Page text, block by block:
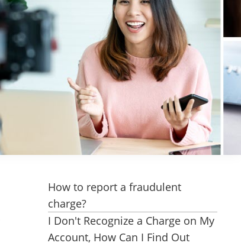
How to report a fraudulent
charge?
I Don't Recognize a Charge on My
Account, How Can I Find Out